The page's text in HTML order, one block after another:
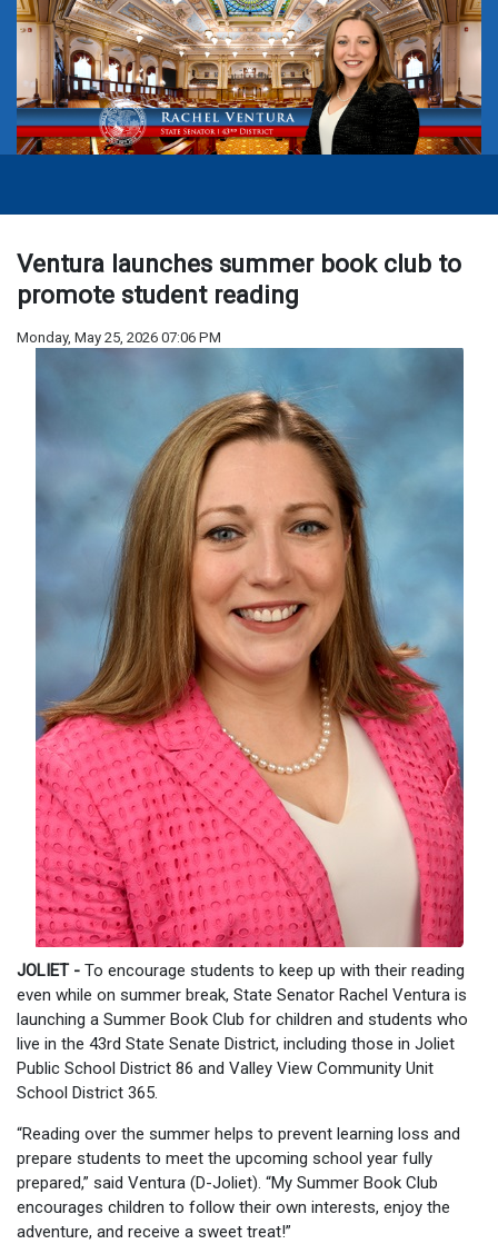
Ventura launches summer book club to
promote student reading
Monday, May 25, 2026 07:06 PM
JOLIET - To encourage students to keep up with their reading
even while on summer break, State Senator Rachel Ventura is
launching a Summer Book Club for children and students who
live in the 43rd State Senate District, including those in Joliet
Public School District 86 and Valley View Community Unit
School District 365.
“Reading over the summer helps to prevent learning loss and
prepare students to meet the upcoming school year fully
prepared,” said Ventura (D-Joliet). “My Summer Book Club
encourages children to follow their own interests, enjoy the
adventure, and receive a sweet treat!”